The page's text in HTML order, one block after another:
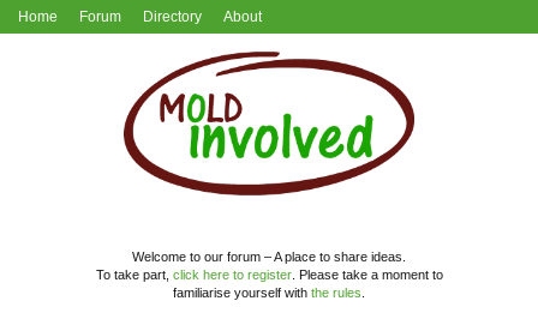
Home Forum Directory About
Welcome to our forum – A place to share ideas.
To take part, click here to register. Please take a moment to
familiarise yourself with the rules